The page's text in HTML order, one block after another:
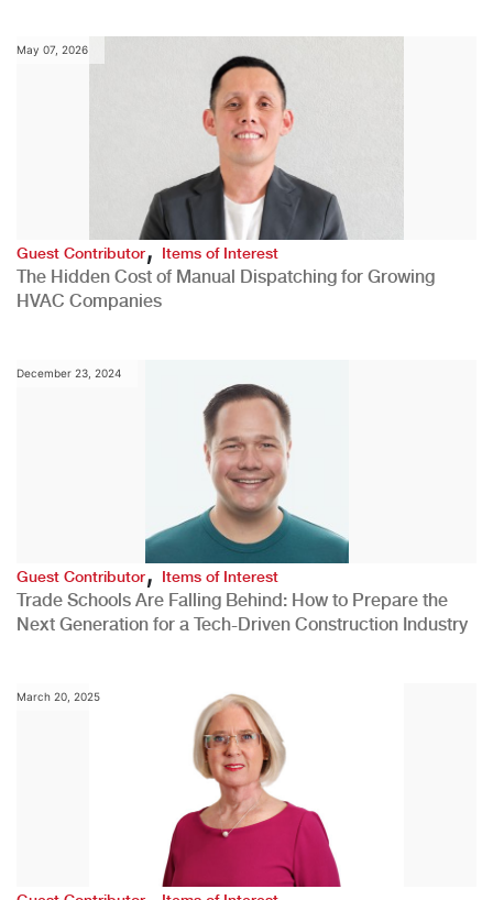
May 07, 2026
Guest Contributor,Items of Interest
The Hidden Cost of Manual Dispatching for Growing
HVAC Companies
December 23, 2024
Guest Contributor,Items of Interest
Trade Schools Are Falling Behind: How to Prepare the
Next Generation for a Tech-Driven Construction Industry
March 20, 2025